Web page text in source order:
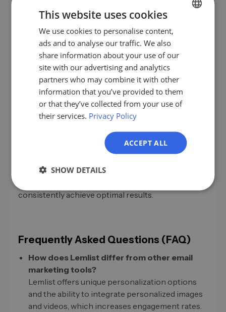
Use Lemlist's analytics features to monitor open
and click-through rates. Test different subject lines
and content to discover what works best.
Continuous optimization of your strategies is
essential for long-term success.
Conclusion: More Leads with Lemlist
With the right strategies, Lemlist can be a powerful
tool for generating B2B leads. Through
personalization, automation, and targeted analytics,
and achieve sustainable success. Embrace
consistently achieve optimal results.
Frequently Asked Questions (FAQ)
How does Lemlist differ from other email
marketing tools?
Lemlist offers unique personalization options
and the ability to integrate personalized images
and videos, which increases engagement rates.
GERMAN
FR
PL
This website uses cookies
We use cookies to personalise content,
ads and to analyse our traffic. We also
share information about your use of our
site with our advertising and analytics
partners who may combine it with other
information that you’ve provided to them
or that they’ve collected from your use of
their services. Privacy Policy
ACCEPT ALL
SHOW DETAILS